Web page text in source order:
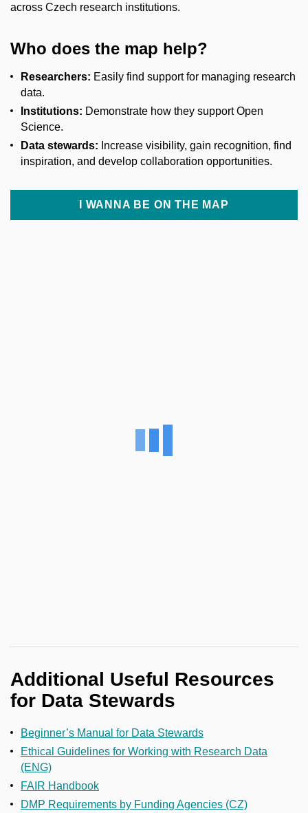
across Czech research institutions.
Who does the map help?
Researchers: Easily find support for managing research
data.
Institutions: Demonstrate how they support Open
Science.
Data stewards: Increase visibility, gain recognition, find
inspiration, and develop collaboration opportunities.
I WANNA BE ON THE MAP
Additional Useful Resources
for Data Stewards
Beginner’s Manual for Data Stewards
Ethical Guidelines for Working with Research Data
(ENG)
FAIR Handbook
DMP Requirements by Funding Agencies (CZ)